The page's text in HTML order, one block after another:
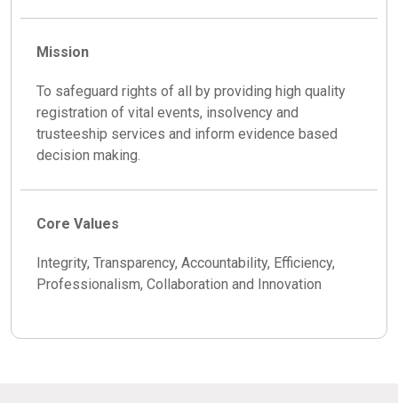
Mission
To safeguard rights of all by providing high quality
registration of vital events, insolvency and
trusteeship services and inform evidence based
decision making.
Core Values
Integrity, Transparency, Accountability, Efficiency,
Professionalism, Collaboration and Innovation